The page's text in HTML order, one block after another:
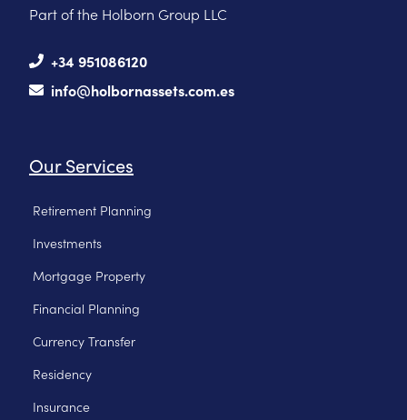
Part of the Holborn Group LLC
+34 951086120
info@holbornassets.com.es
Our Services
Retirement Planning
Investments
Mortgage Property
Financial Planning
Currency Transfer
Residency
Insurance